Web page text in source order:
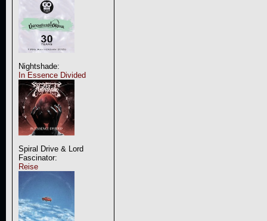
Nightshade:
In Essence Divided
Spiral Drive & Lord
Fascinator:
Reise